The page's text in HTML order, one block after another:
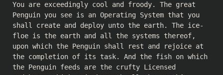
You are exceedingly cool and froody. The great
Penguin you see is an Operating System that you
shall create and deploy unto the earth. The ice-
floe is the earth and all the systems thereof,
upon which the Penguin shall rest and rejoice at
the completion of its task. And the fish on which
the Penguin feeds are the crufty Licensed